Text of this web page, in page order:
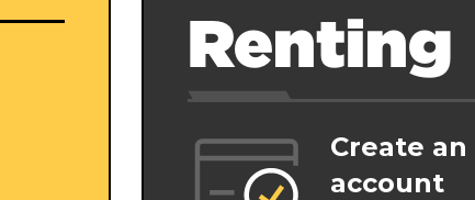
Renting
Create an
account